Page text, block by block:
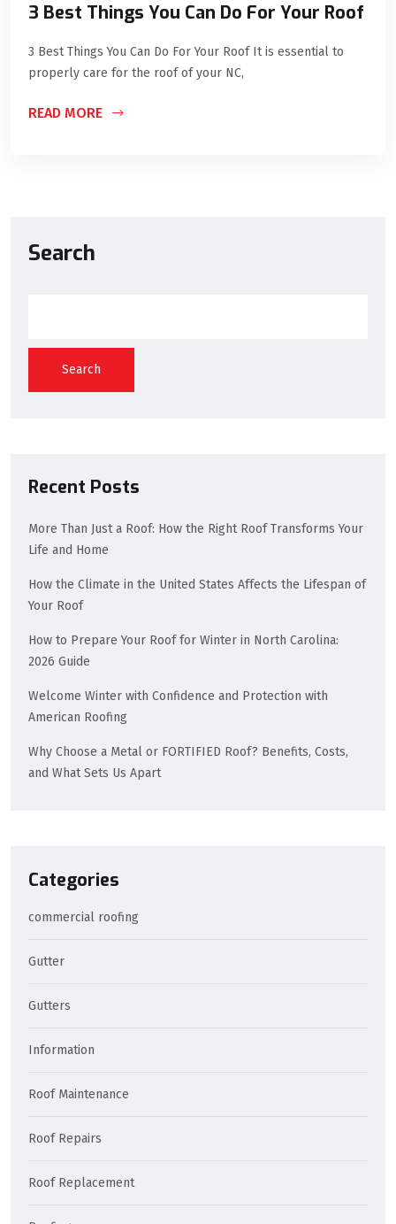
3 Best Things You Can Do For Your Roof
3 Best Things You Can Do For Your Roof It is essential to
properly care for the roof of your NC,
READ MORE
Search
Search
Recent Posts
More Than Just a Roof: How the Right Roof Transforms Your
Life and Home
How the Climate in the United States Affects the Lifespan of
Your Roof
How to Prepare Your Roof for Winter in North Carolina:
2026 Guide
Welcome Winter with Confidence and Protection with
American Roofing
Why Choose a Metal or FORTIFIED Roof? Benefits, Costs,
and What Sets Us Apart
Categories
commercial roofing
Gutter
Gutters
Information
Roof Maintenance
Roof Repairs
Roof Replacement